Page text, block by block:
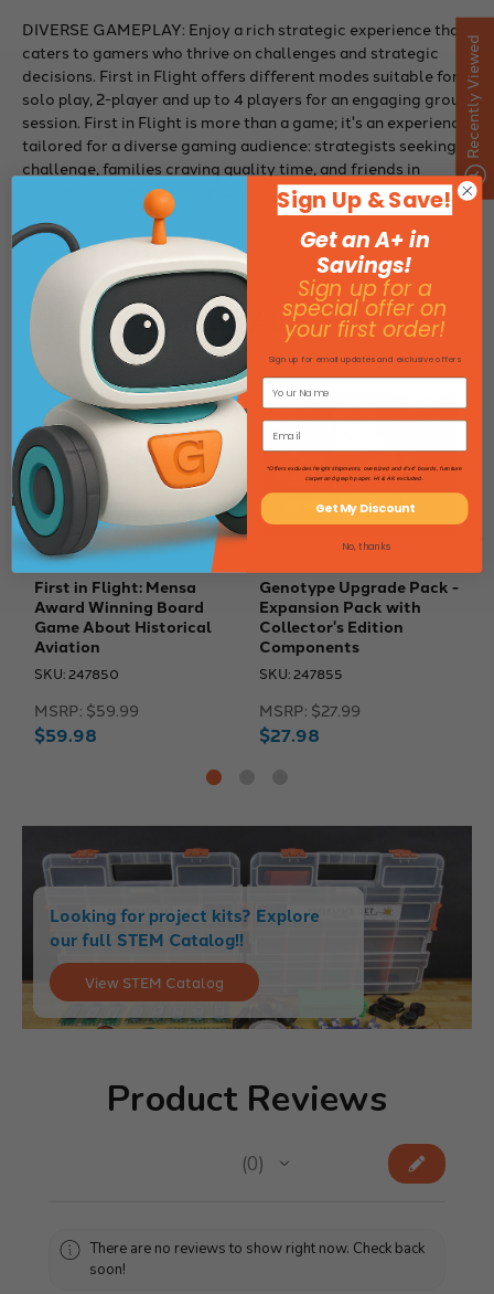
DIVERSE GAMEPLAY: Enjoy a rich strategic experience that
caters to gamers who thrive on challenges and strategic
decisions. First in Flight offers different modes suitable for
solo play, 2-player and up to 4 players for an engaging group
session. First in Flight is more than a game; it's an experience
tailored for a diverse gaming audience: strategists seeking
challenge, families craving quality time, and friends in
search of competition can all find their place.
Specifications
You May Also Like
First in Flight: Mensa
Award Winning Board
Game About Historical
Aviation
SKU: 247850
MSRP: $59.99
$59.98
Genotype Upgrade Pack -
Expansion Pack with
Collector's Edition
Components
SKU: 247855
MSRP: $27.99
$27.98
Looking for project kits? Explore
our full STEM Catalog!!
View STEM Catalog
Product Reviews
0
0
There are no reviews to show right now. Check back
soon!
Recently Viewed
Sign Up & Save!
Get an A+ in
Savings!
Sign up for a
special offer on
your first order!
Sign up for email updates and exclusive offers
*Offers excludes freight shipments, oversized and 4'x4' boards, furniture
carpet and graph paper. HI & AK excluded.
Get My Discount
No, thanks